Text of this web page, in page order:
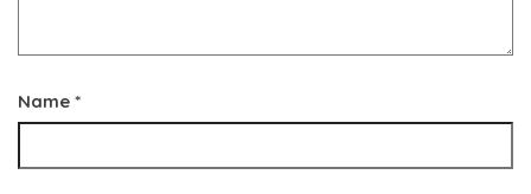
Name *